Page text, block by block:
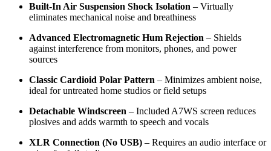
Built-In Air Suspension Shock Isolation – Virtually
eliminates mechanical noise and breathiness
Advanced Electromagnetic Hum Rejection – Shields
against interference from monitors, phones, and power
sources
Classic Cardioid Polar Pattern – Minimizes ambient noise,
ideal for untreated home studios or field setups
Detachable Windscreen – Included A7WS screen reduces
plosives and adds warmth to speech and vocals
XLR Connection (No USB) – Requires an audio interface or